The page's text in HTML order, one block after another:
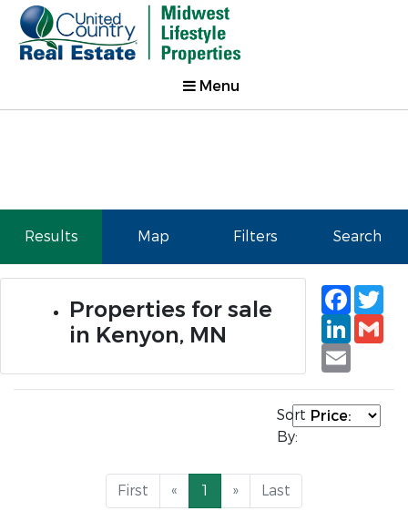
Menu
Results Map Filters Search
Properties for sale
in Kenyon, MN
Email
Sort
By:
First « 1 » Last